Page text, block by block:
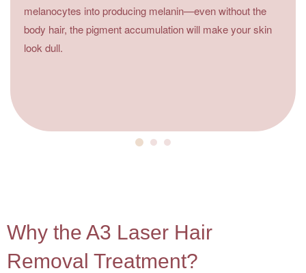
melanocytes into producing melanin—even without the
body hair, the pigment accumulation will make your skin
look dull.
4
Why the A3 Laser Hair
Removal Treatment?